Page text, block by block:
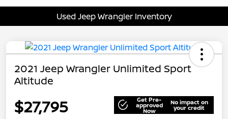
Used Jeep Wrangler Inventory
2021 Jeep Wrangler Unlimited Sport
Altitude
$27,795 Get Pre-
approved
Now
No impact on
your credit